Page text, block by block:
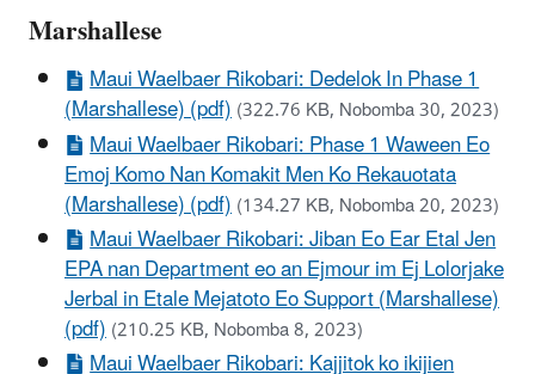
Marshallese
Maui Waelbaer Rikobari: Dedelok In Phase 1
(Marshallese) (pdf)(322.76 KB, Nobomba 30, 2023)
Maui Waelbaer Rikobari: Phase 1 Waween Eo
Emoj Komo Nan Komakit Men Ko Rekauotata
(Marshallese) (pdf)(134.27 KB, Nobomba 20, 2023)
Maui Waelbaer Rikobari: Jiban Eo Ear Etal Jen
EPA nan Department eo an Ejmour im Ej Lolorjake
Jerbal in Etale Mejatoto Eo Support (Marshallese)
(pdf)(210.25 KB, Nobomba 8, 2023)
Maui Waelbaer Rikobari: Kajjitok ko ikijien